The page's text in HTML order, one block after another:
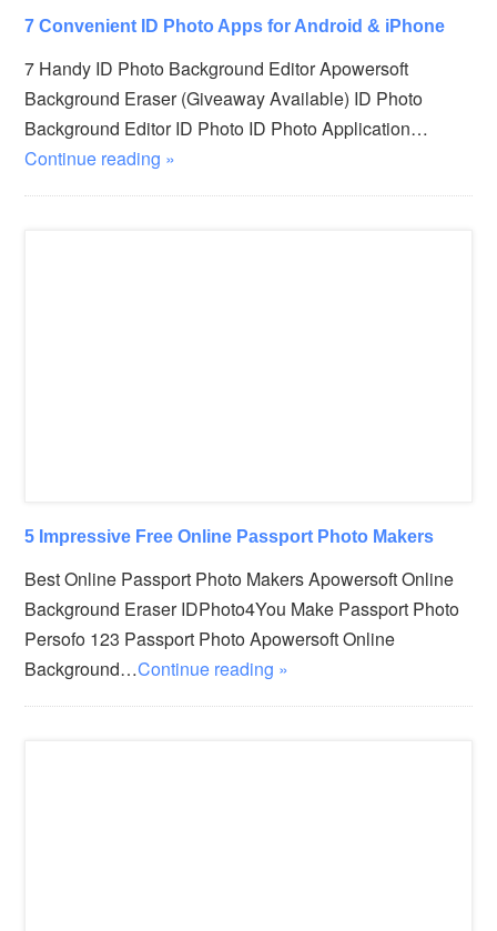
7 Convenient ID Photo Apps for Android & iPhone
7 Handy ID Photo Background Editor Apowersoft
Background Eraser (Giveaway Available) ID Photo
Background Editor ID Photo ID Photo Application…
Continue reading »
5 Impressive Free Online Passport Photo Makers
Best Online Passport Photo Makers Apowersoft Online
Background Eraser IDPhoto4You Make Passport Photo
Persofo 123 Passport Photo Apowersoft Online
Background…Continue reading »